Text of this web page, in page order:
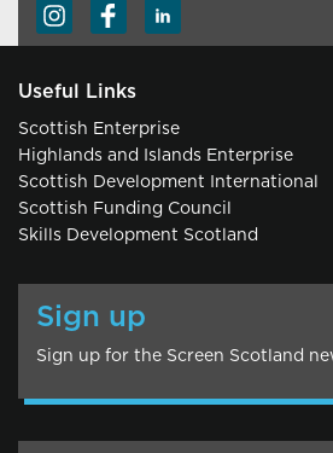
Useful Links
Scottish Enterprise
Highlands and Islands Enterprise
Scottish Development International
Scottish Funding Council
Skills Development Scotland
Sign up
Sign up for the Screen Scotland